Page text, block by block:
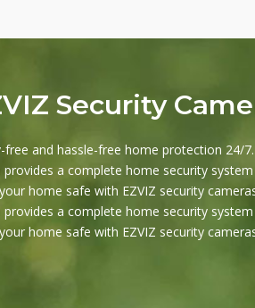
Security
free and hassle-free home protection 24/
provides a complete home security
home safe with EZVIZ security
provides a complete home security
home safe with EZVIZ security